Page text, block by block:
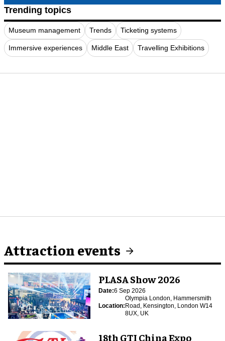
Trending topics
Museum management Trends Ticketing systems
Immersive experiences Middle East Travelling Exhibitions
Attraction events
PLASA Show 2026
Date:6 Sep 2026
Location:
Olympia London, Hammersmith
Road, Kensington, London W14
8UX, UK
18th GTI China Expo